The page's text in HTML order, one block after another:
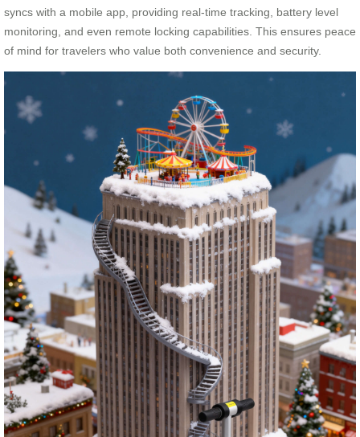
syncs with a mobile app, providing real-time tracking, battery level
monitoring, and even remote locking capabilities. This ensures peace
of mind for travelers who value both convenience and security.